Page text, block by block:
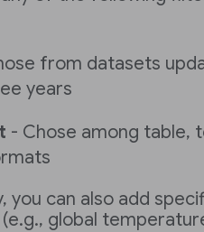
from datasets
years
- Chose among table,
you can also add
global